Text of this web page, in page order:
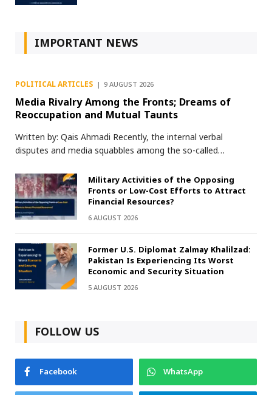
IMPORTANT NEWS
POLITICAL ARTICLES 9 AUGUST 2026
Media Rivalry Among the Fronts; Dreams of
Reoccupation and Mutual Taunts
Written by: Qais Ahmadi Recently, the internal verbal
disputes and media squabbles among the so-called…
Military Activities of the Opposing
Fronts or Low-Cost Efforts to Attract
Financial Resources?
6 AUGUST 2026
Former U.S. Diplomat Zalmay Khalilzad:
Pakistan Is Experiencing Its Worst
Economic and Security Situation
5 AUGUST 2026
FOLLOW US
Facebook
WhatsApp